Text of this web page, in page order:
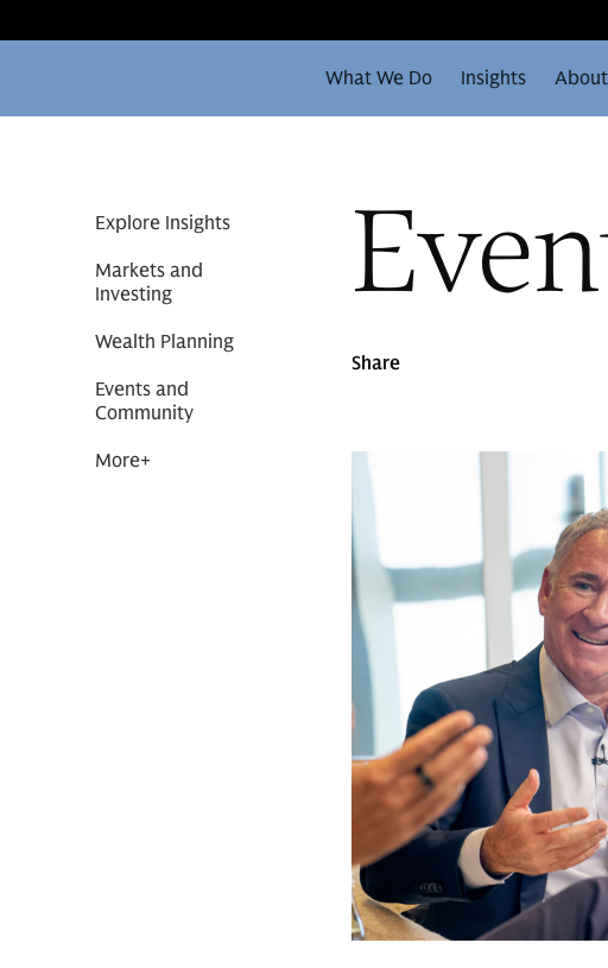
What We Do Insights
Explore Insights
Markets and
Investing
Wealth Planning
Events and
Community
More+
Share